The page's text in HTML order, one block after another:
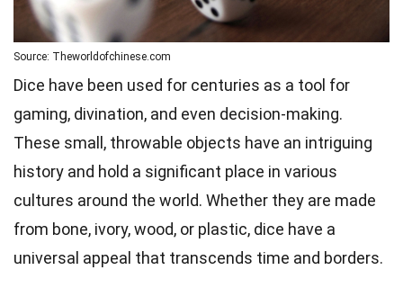
Source: Theworldofchinese.com
Dice have been used for centuries as a tool for
gaming, divination, and even decision-making.
These small, throwable objects have an intriguing
history and hold a significant place in various
cultures around the world. Whether they are made
from bone, ivory, wood, or plastic, dice have a
universal appeal that transcends time and borders.